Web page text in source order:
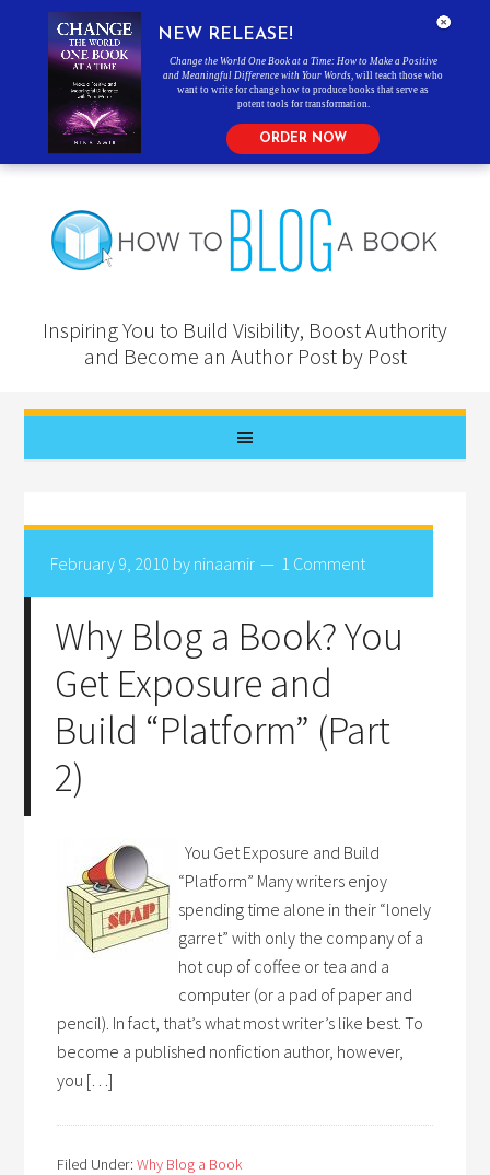
Inspiring You to Build Visibility, Boost Authority
and Become an Author Post by Post
February 9, 2010 by ninaamir 1 Comment
Why Blog a Book? You
Get Exposure and
Build “Platform” (Part
2)
You Get Exposure and Build
“Platform” Many writers enjoy
spending time alone in their “lonely
garret” with only the company of a
hot cup of coffee or tea and a
computer (or a pad of paper and
pencil). In fact, that’s what most writer’s like best. To
become a published nonfiction author, however,
you […]
Filed Under:Why Blog a Book
NEW RELEASE!
Change the World One Book at a Time: How to Make a Positive
and Meaningful Difference with Your Words , will teach those who
want to write for change how to produce books that serve as
potent tools for transformation.
ORDER NOW